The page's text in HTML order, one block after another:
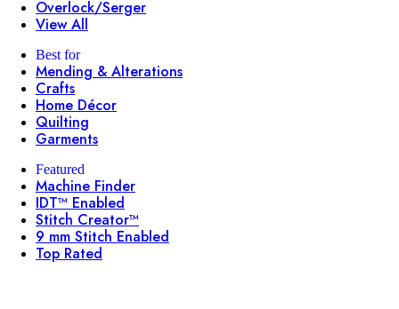
Overlock/Serger
View All
Best for
Mending & Alterations
Crafts
Home Décor
Quilting
Garments
Featured
Machine Finder
IDT™ Enabled
Stitch Creator™
9 mm Stitch Enabled
Top Rated